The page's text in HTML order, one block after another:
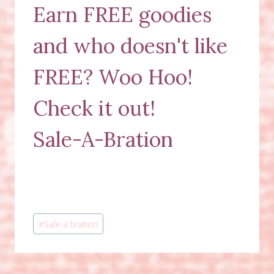
Earn FREE goodies
and who doesn't like
FREE? Woo Hoo!
Check it out!
Sale-A-Bration
Post
Tags:
#Sale a bration